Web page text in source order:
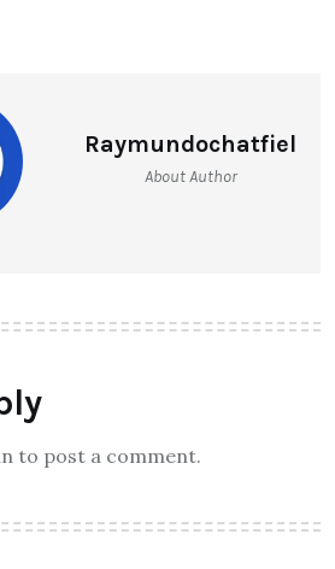
Raymundochatfiel
About Author
to post a comment.